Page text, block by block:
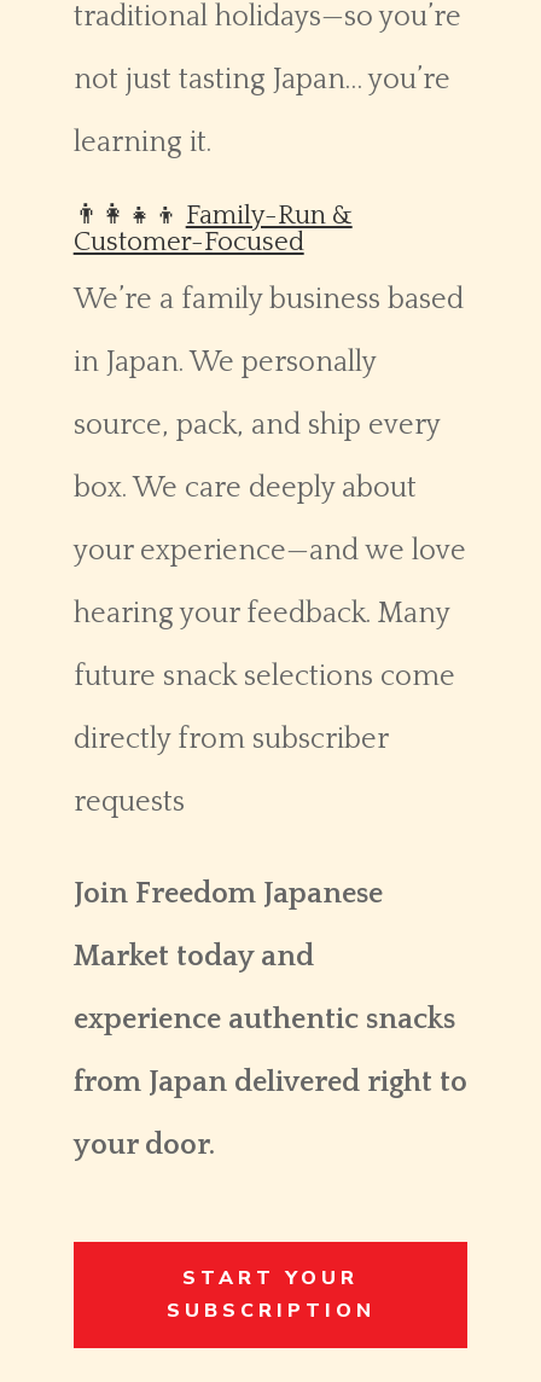
traditional holidays—so you’re
not just tasting Japan… you’re
learning it.
👨‍👩‍👧‍👦 Family-Run &
Customer-Focused
We’re a family business based
in Japan. We personally
source, pack, and ship every
box. We care deeply about
your experience—and we love
hearing your feedback. Many
future snack selections come
directly from subscriber
requests
Join Freedom Japanese
Market today and
experience authentic snacks
from Japan delivered right to
your door.
START YOUR
SUBSCRIPTION